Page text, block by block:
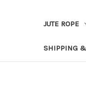
JUTE ROPE
SHIPPING